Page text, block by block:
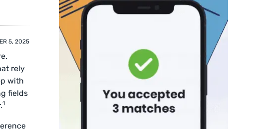
5, 2025
rely
with
fields
1